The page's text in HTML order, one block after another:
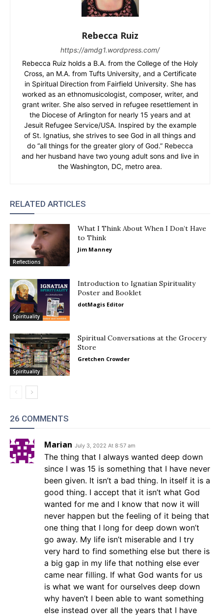
Rebecca Ruiz
https://amdg1.wordpress.com/
Rebecca Ruiz holds a B.A. from the College of the Holy
Cross, an M.A. from Tufts University, and a Certificate
in Spiritual Direction from Fairfield University. She has
worked as an ethnomusicologist, composer, writer, and
grant writer. She also served in refugee resettlement in
the Diocese of Arlington for nearly 15 years and at
Jesuit Refugee Service/USA. Inspired by the example
of St. Ignatius, she strives to see God in all things and
do “all things for the greater glory of God.” Rebecca
and her husband have two young adult sons and live in
the Washington, DC, metro area.
RELATED ARTICLES
Reflections
What I Think About When I Don’t Have
to Think
Jim Manney
Spirituality
Introduction to Ignatian Spirituality
Poster and Booklet
dotMagis Editor
Spirituality
Spiritual Conversations at the Grocery
Store
Gretchen Crowder
26 COMMENTS
Marian July 3, 2022 At 8:57 am
The thing that I always wanted deep down
since I was 15 is something that I have never
been given. It isn’t a bad thing. In itself it is a
good thing. I accept that it isn’t what God
wanted for me and I know that now it will
never happen but the feeling of it being that
one thing that I long for deep down won’t
go away. My life isn’t miserable and I try
very hard to find something else but there is
a big gap in my life that nothing else ever
came near filling. If what God wants for us
is what we want for ourselves deep down
why haven’t I been able to want something
else instead over all the years that I have